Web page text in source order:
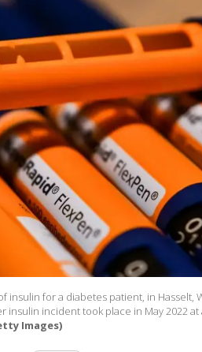
insulin for a diabetes patient, in Hasselt,
insulin incident took place in May 2022
Images)